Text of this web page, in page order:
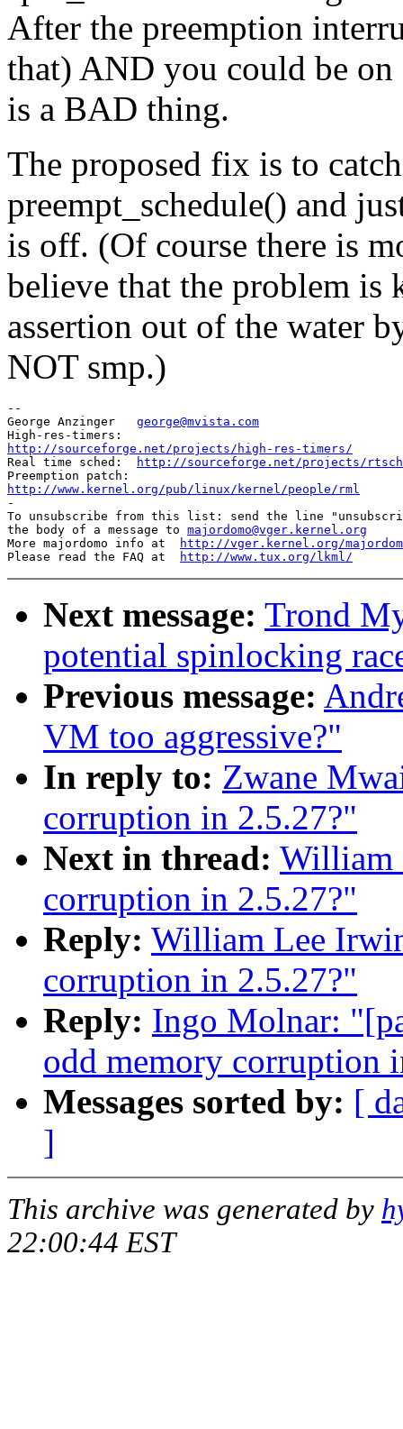
After the preemption
that) AND you could be
is a BAD thing.
The proposed fix is to
preempt_schedule() and
is off. (Of course there is
believe that the problem
assertion out of the water
NOT smp.)
--
George Anzinger george@mvista.com
http://sourceforge.net/projects/high-res-timers/
Real time sched:
http://sourceforge.net/projects/
http://www.kernel.org/pub/linux/kernel/people/rml
-
To unsubscribe from this list: send the line
the body of a message to majordomo@vger.kernel.org
More majordomo info at
http://vger.kernel.org/
Please read the FAQ at
http://www.tux.org/lkml/
Next message: Trond
potential spinlocking
Previous message:
VM too aggressive?"
In reply to: Zwane
corruption in 2.5.27?"
Next in thread: William
corruption in 2.5.27?"
Reply: William Lee
corruption in 2.5.27?"
Reply: Ingo Molnar:
odd memory corruption
Messages sorted by: [
]
This archive was generated by
22:00:44 EST